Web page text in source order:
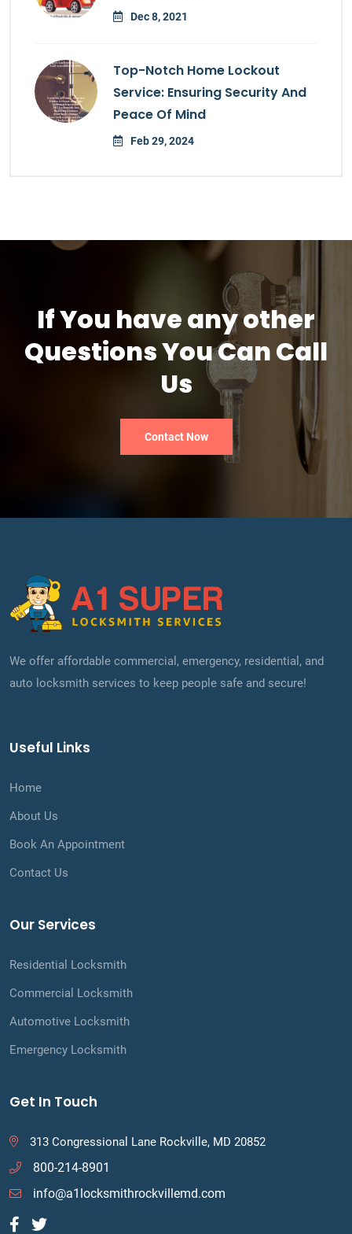
Dec 8, 2021
Top-Notch Home Lockout
Service: Ensuring Security And
Peace Of Mind
Feb 29, 2024
If You have any other
Questions You Can Call
Us
Contact Now
We offer affordable commercial, emergency, residential, and
auto locksmith services to keep people safe and secure!
Useful Links
Home
About Us
Book An Appointment
Contact Us
Our Services
Residential Locksmith
Commercial Locksmith
Automotive Locksmith
Emergency Locksmith
Get In Touch
313 Congressional Lane Rockville, MD 20852
800-214-8901
info@a1locksmithrockvillemd.com